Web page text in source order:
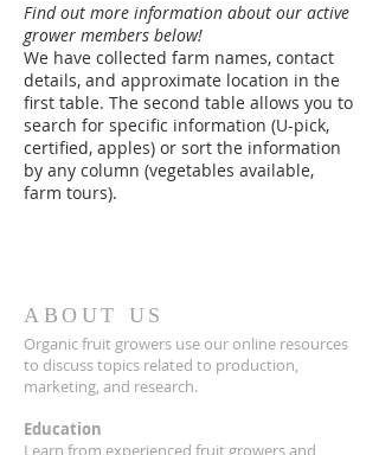
Find out more information about our active
grower members below!
We have collected farm names, contact
details, and approximate location in the
first table. The second table allows you to
search for specific information (U-pick,
certified, apples) or sort the information
by any column (vegetables available,
farm tours).
ABOUT US
Organic fruit growers use our online resources
to discuss topics related to production,
marketing, and research.
Education
Learn from experienced fruit growers and